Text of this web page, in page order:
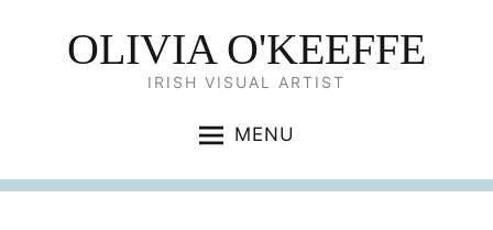
OLIVIA O'KEEFFE
IRISH VISUAL ARTIST
MENU